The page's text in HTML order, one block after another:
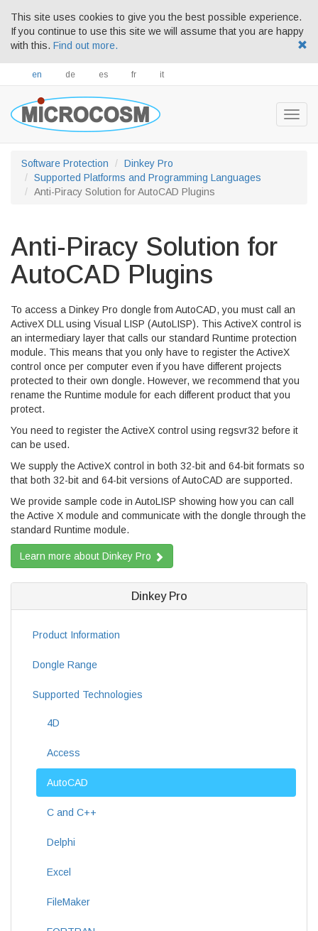
This site uses cookies to give you the best possible experience.
If you continue to use this site we will assume that you are happy
with this. Find out more.
en de es fr it
Software Protection
Dinkey Pro
Supported Platforms and Programming Languages
Anti-Piracy Solution for AutoCAD Plugins
Anti-Piracy Solution for
AutoCAD Plugins
To access a Dinkey Pro dongle from AutoCAD, you must call an
ActiveX DLL using Visual LISP (AutoLISP). This ActiveX control is
an intermediary layer that calls our standard Runtime protection
module. This means that you only have to register the ActiveX
control once per computer even if you have different projects
protected to their own dongle. However, we recommend that you
rename the Runtime module for each different product that you
protect.
You need to register the ActiveX control using regsvr32 before it
can be used.
We supply the ActiveX control in both 32-bit and 64-bit formats so
that both 32-bit and 64-bit versions of AutoCAD are supported.
We provide sample code in AutoLISP showing how you can call
the Active X module and communicate with the dongle through the
standard Runtime module.
Learn more about Dinkey Pro
Dinkey Pro
Product Information
Dongle Range
Supported Technologies
4D
Access
AutoCAD
C and C++
Delphi
Excel
FileMaker